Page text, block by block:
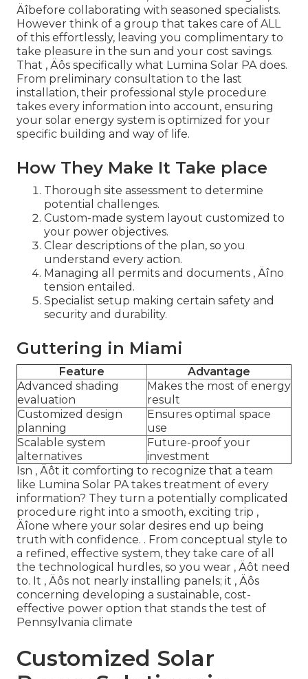
Äîbefore collaborating with seasoned specialists.
However think of a group that takes care of ALL
of this effortlessly, leaving you complimentary to
take pleasure in the sun and your cost savings.
That ‚ Äôs specifically what Lumina Solar PA does.
From preliminary consultation to the last
installation, their professional style procedure
takes every information into account, ensuring
your solar energy system is optimized for your
specific building and way of life.
How They Make It Take place
Thorough site assessment to determine
potential challenges.
Custom-made system layout customized to
your power objectives.
Clear descriptions of the plan, so you
understand every action.
Managing all permits and documents ‚ Äîno
tension entailed.
Specialist setup making certain safety and
security and durability.
Guttering in Miami
Feature
Advantage
Advanced shading
evaluation
Makes the most of energy
result
Customized design
planning
Ensures optimal space
use
Scalable system
alternatives
Future-proof your
investment
Isn ‚ Äôt it comforting to recognize that a team
like Lumina Solar PA takes treatment of every
information? They turn a potentially complicated
procedure right into a smooth, exciting trip ‚
Äîone where your solar desires end up being
truth with confidence. . From conceptual style to
a refined, effective system, they take care of all
the technological hurdles, so you wear ‚ Äôt need
to. It ‚ Äôs not nearly installing panels; it ‚ Äôs
concerning developing a sustainable, cost-
effective power option that stands the test of
Pennsylvania climate
Customized Solar